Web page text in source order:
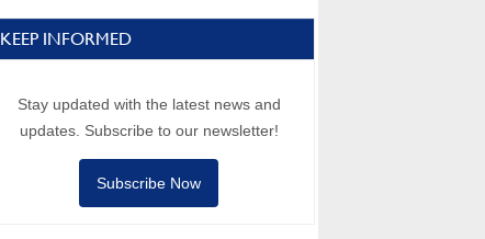
KEEP INFORMED
Stay updated with the latest news and
updates. Subscribe to our newsletter!
Subscribe Now